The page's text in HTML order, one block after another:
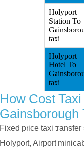
Holyport
Station To
taxi
Holyport
Hotel To
taxi
How Cost
Gainsborough
Fixed price taxi
Holyport, Airport